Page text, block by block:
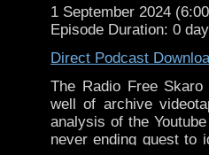
Planet of the
Doctor Who BBC
RTD mentions
BFI Blake’s 7
Blake’s 7 Series
BBC Videotape
1969 print
rehearsal shots
1 September 2024
Episode Duration: 0
Direct Podcast
The Radio Free
well of archive
analysis of the
never ending quest to